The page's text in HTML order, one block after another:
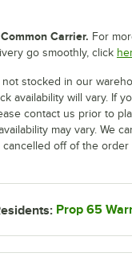
Carrier. For
go smoothly, click
not stocked in our
availability will vary. If
contact us prior to
may vary. We
cancelled off of the
Prop 65